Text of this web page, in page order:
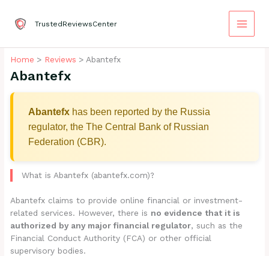
content
TrustedReviewsCenter
Home Reviews Abantefx
Abantefx
Abantefx has been reported by the Russia
regulator, the The Central Bank of Russian
Federation (CBR).
What is Abantefx (abantefx.com)?
Abantefx claims to provide online financial or investment-
related services. However, there is no evidence that it is
authorized by any major financial regulator, such as the
Financial Conduct Authority (FCA) or other official
supervisory bodies.